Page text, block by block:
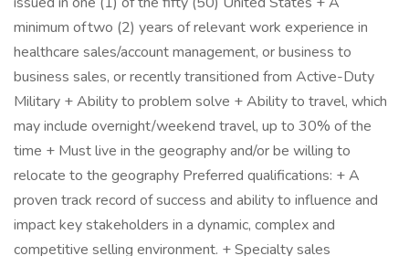
minimum of two (2) years of relevant work experience in
healthcare sales/account management, or business to
business sales, or recently transitioned from Active-Duty
Military + Ability to problem solve + Ability to travel, which
may include overnight/weekend travel, up to 30% of the
time + Must live in the geography and/or be willing to
relocate to the geography Preferred qualifications: + A
proven track record of success and ability to influence and
impact key stakeholders in a dynamic, complex and
competitive selling environment. + Specialty sales